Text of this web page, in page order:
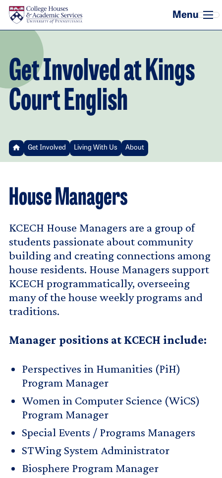
Skip to main content
Get Involved at Kings
Court English
Get Involved Living With Us About
House Managers
KCECH House Managers are a group of
students passionate about community
building and creating connections among
house residents. House Managers support
KCECH programmatically, overseeing
many of the house weekly programs and
traditions.
Manager positions at KCECH include:
Perspectives in Humanities (PiH)
Program Manager
Women in Computer Science (WiCS)
Program Manager
Special Events / Programs Managers
STWing System Administrator
Biosphere Program Manager